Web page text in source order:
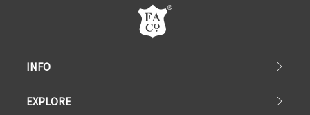
INFO
EXPLORE